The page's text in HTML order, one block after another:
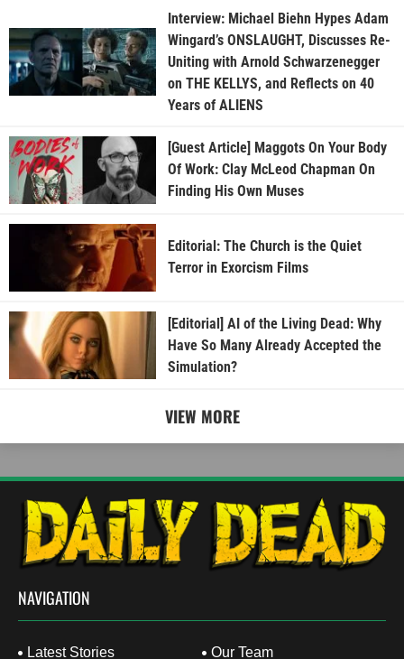
Interview: Michael Biehn Hypes Adam
Wingard’s ONSLAUGHT, Discusses Re-
Uniting with Arnold Schwarzenegger
on THE KELLYS, and Reflects on 40
Years of ALIENS
[Guest Article] Maggots On Your Body
Of Work: Clay McLeod Chapman On
Finding His Own Muses
Editorial: The Church is the Quiet
Terror in Exorcism Films
[Editorial] AI of the Living Dead: Why
Have So Many Already Accepted the
Simulation?
VIEW MORE
NAVIGATION
Latest Stories Our Team